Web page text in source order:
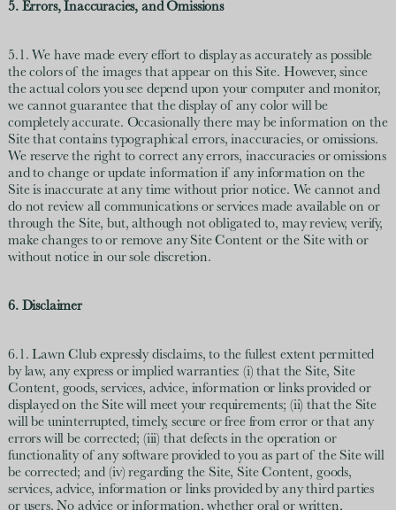
5. Errors, Inaccuracies, and Omissions
5.1. We have made every effort to display as accurately as possible
the colors of the images that appear on this Site. However, since
the actual colors you see depend upon your computer and monitor,
we cannot guarantee that the display of any color will be
completely accurate. Occasionally there may be information on the
Site that contains typographical errors, inaccuracies, or omissions.
We reserve the right to correct any errors, inaccuracies or omissions
and to change or update information if any information on the
Site is inaccurate at any time without prior notice. We cannot and
do not review all communications or services made available on or
through the Site, but, although not obligated to, may review, verify,
make changes to or remove any Site Content or the Site with or
without notice in our sole discretion.
6. Disclaimer
6.1. Lawn Club expressly disclaims, to the fullest extent permitted
by law, any express or implied warranties: (i) that the Site, Site
Content, goods, services, advice, information or links provided or
displayed on the Site will meet your requirements; (ii) that the Site
will be uninterrupted, timely, secure or free from error or that any
errors will be corrected; (iii) that defects in the operation or
functionality of any software provided to you as part of the Site will
be corrected; and (iv) regarding the Site, Site Content, goods,
services, advice, information or links provided by any third parties